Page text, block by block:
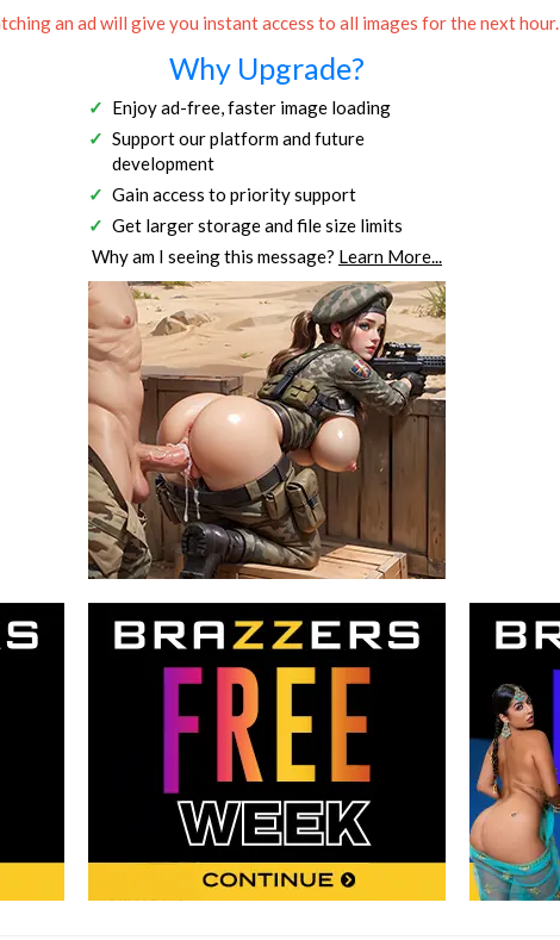
an ad will give you instant access to all images for the next hour.
Why Upgrade?
Enjoy ad-free, faster image loading
Support our platform and future
development
Gain access to priority support
Get larger storage and file size limits
Why am I seeing this message? Learn More...